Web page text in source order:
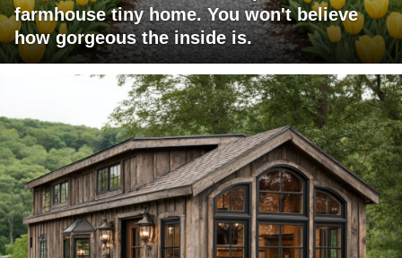
farmhouse tiny home. You won't believe
how gorgeous the inside is.